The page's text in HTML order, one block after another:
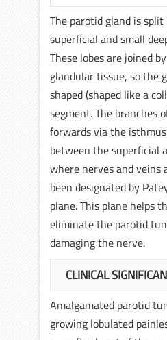
The parotid gland is
superficial and small
These lobes are joined
glandular tissue, so the
shaped (shaped like a
segment. The branches
forwards via the
between the superficial
where nerves and veins
been designated by
plane. This plane helps
eliminate the parotid
damaging the nerve.
CLINICAL
Amalgamated parotid
growing lobulated